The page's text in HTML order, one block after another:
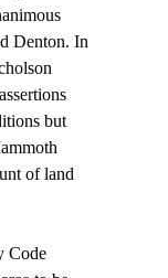
Denton. In
but
of land
Code